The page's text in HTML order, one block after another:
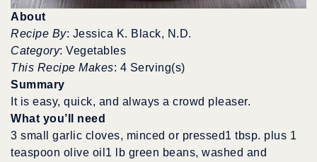
About
Recipe By: Jessica K. Black, N.D.
Category: Vegetables
This Recipe Makes: 4 Serving(s)
Summary
It is easy, quick, and always a crowd pleaser.
What you’ll need
3 small garlic cloves, minced or pressed1 tbsp. plus 1
teaspoon olive oil1 lb green beans, washed and